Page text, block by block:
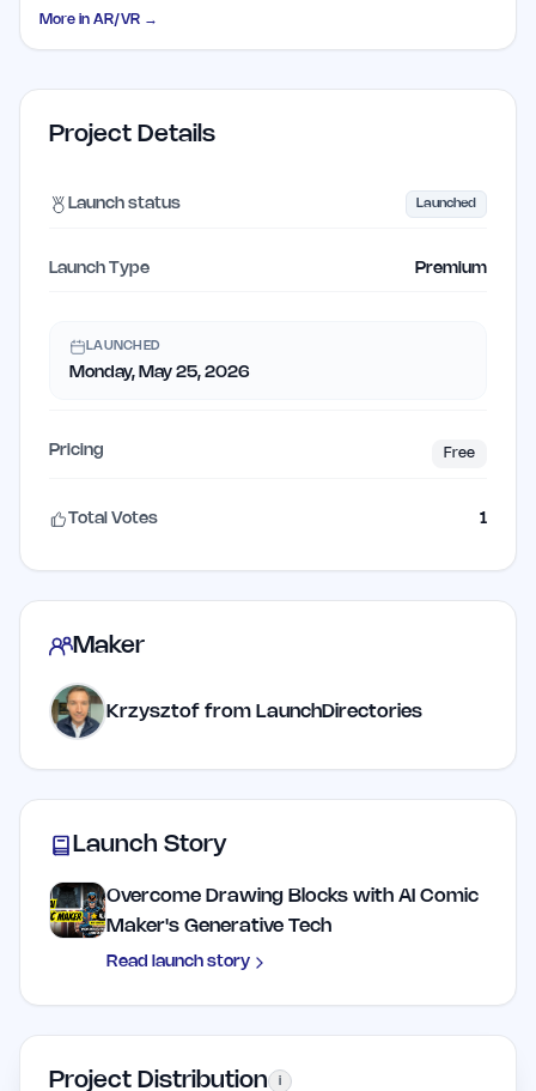
More in AR/VR →
Project Details
Launch status Launched
Launch Type Premium
LAUNCHED
Monday, May 25, 2026
Pricing Free
Total Votes 1
Maker
Krzysztof from LaunchDirectories
Launch Story
Overcome Drawing Blocks with AI Comic
Maker's Generative Tech
Read launch story
Project Distribution i